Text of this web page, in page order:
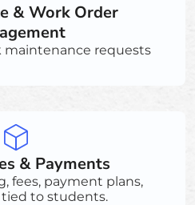
& Work Order
maintenance requests
& Payments
fees, payment plans,
tied to students.